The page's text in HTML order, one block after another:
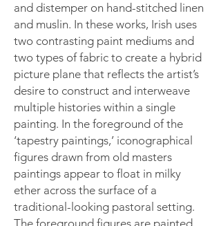
and distemper on hand-stitched linen
and muslin. In these works, Irish uses
two contrasting paint mediums and
two types of fabric to create a hybrid
picture plane that reflects the artist’s
desire to construct and interweave
multiple histories within a single
painting. In the foreground of the
‘tapestry paintings,’ iconographical
figures drawn from old masters
paintings appear to float in milky
ether across the surface of a
traditional-looking pastoral setting.
The foreground figures are painted